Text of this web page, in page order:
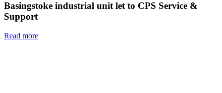
Basingstoke industrial unit let to CPS Service &
Support
Read more